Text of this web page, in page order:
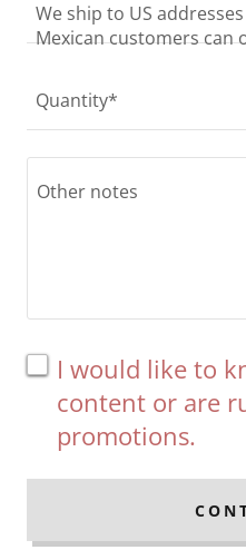
We ship to US
Mexican customers can
Quantity*
I would like to
content or are
promotions.